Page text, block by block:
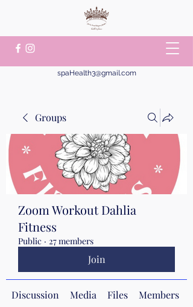
spaHealth3@gmail.com
Groups
Zoom Workout Dahlia
Fitness
Public · 27 members
Join
Discussion Media Files Members